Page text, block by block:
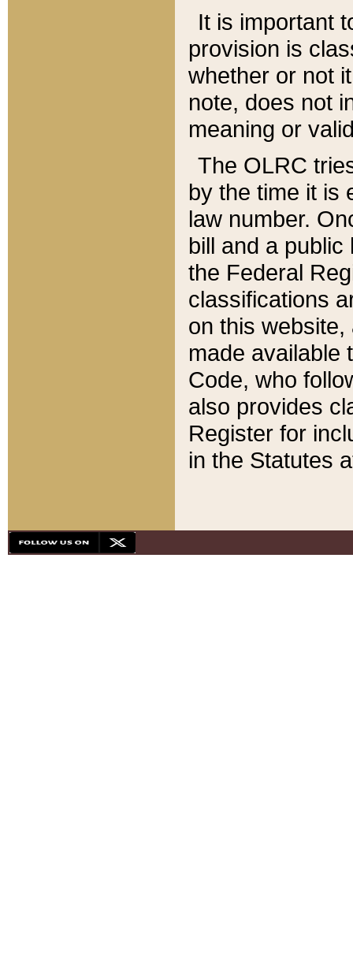
It is important
provision is
whether or not
note, does not
meaning or
The OLRC
by the time it is
law number.
bill and a
the Federal
classifications
on this
made available
Code, who
also provides
Register for
in the Statutes